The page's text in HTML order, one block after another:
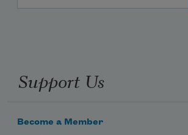
Support Us
Become a Member